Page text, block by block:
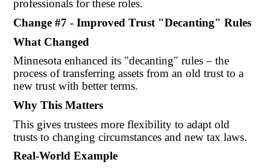
professionals for these roles.
Change #7 - Improved Trust "Decanting" Rules
What Changed
Minnesota enhanced its "decanting" rules – the
process of transferring assets from an old trust to a
new trust with better terms.
Why This Matters
This gives trustees more flexibility to adapt old
trusts to changing circumstances and new tax laws.
Real-World Example